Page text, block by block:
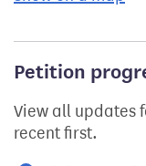
Petition
View all updates
recent first.